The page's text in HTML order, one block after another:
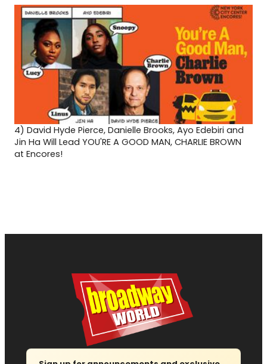
4) David Hyde Pierce, Danielle Brooks, Ayo Edebiri and
Jin Ha Will Lead YOU'RE A GOOD MAN, CHARLIE BROWN
at Encores!